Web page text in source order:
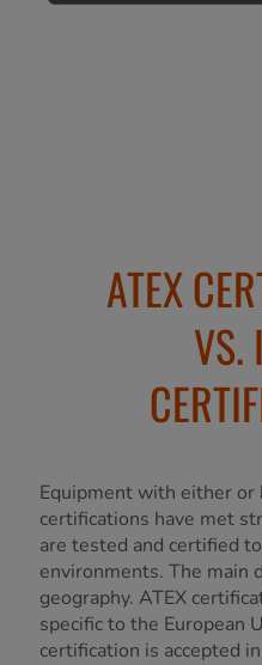
ATEX
VS.
Equipment with either or
certifications have met
are tested and certified
environments. The main
geography. ATEX
specific to the European
certification is accepted